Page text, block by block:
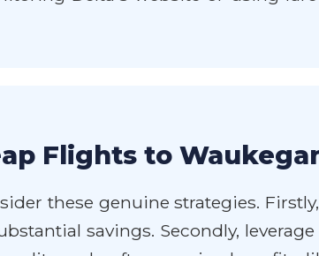
Flights to
these genuine strategies.
savings. Secondly,